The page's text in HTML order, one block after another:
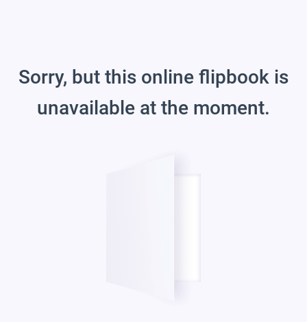
Sorry, but this online flipbook is
unavailable at the moment.